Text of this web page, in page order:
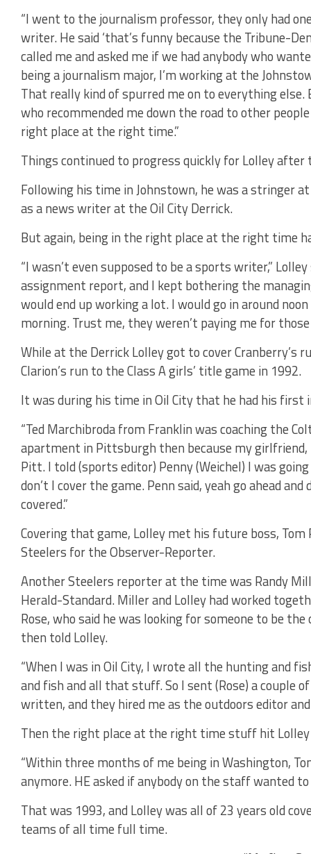
“I went to the journalism professor, they only had
writer. He said ‘that’s funny because the Tribune-
called me and asked me if we had anybody who
being a journalism major, I’m working at the
That really kind of spurred me on to everything
who recommended me down the road to other
right place at the right time.”
Things continued to progress quickly for Lolley after
Following his time in Johnstown, he was a stringer
as a news writer at the Oil City Derrick.
But again, being in the right place at the right time
“I wasn’t even supposed to be a sports writer,”
assignment report, and I kept bothering the
would end up working a lot. I would go in around
morning. Trust me, they weren’t paying me for
While at the Derrick Lolley got to cover Cranberry’s
Clarion’s run to the Class A girls’ title game in 1992.
It was during his time in Oil City that he had his
“Ted Marchibroda from Franklin was coaching the
apartment in Pittsburgh then because my
Pitt. I told (sports editor) Penny (Weichel) I was
don’t I cover the game. Penn said, yeah go ahead
covered.”
Covering that game, Lolley met his future boss,
Steelers for the Observer-Reporter.
Another Steelers reporter at the time was Randy
Herald-Standard. Miller and Lolley had worked
Rose, who said he was looking for someone to be
then told Lolley.
“When I was in Oil City, I wrote all the hunting and
and fish and all that stuff. So I sent (Rose) a couple
written, and they hired me as the outdoors editor
Then the right place at the right time stuff hit Lolley
“Within three months of me being in Washington,
anymore. HE asked if anybody on the staff wanted to
That was 1993, and Lolley was all of 23 years old
teams of all time full time.